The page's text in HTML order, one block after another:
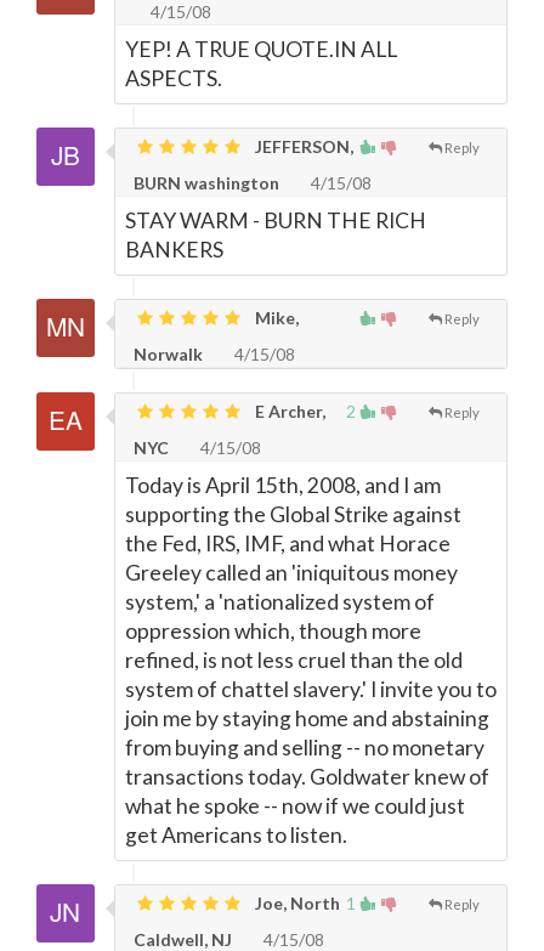
4/15/08
YEP! A TRUE QUOTE.IN ALL
ASPECTS.
Reply
JEFFERSON,
BURN washington
4/15/08
STAY WARM - BURN THE RICH
BANKERS
Reply
Mike,
Norwalk
4/15/08
2 Reply
E Archer,
NYC
4/15/08
Today is April 15th, 2008, and I am
supporting the Global Strike against
the Fed, IRS, IMF, and what Horace
Greeley called an 'iniquitous money
system,' a 'nationalized system of
oppression which, though more
refined, is not less cruel than the old
system of chattel slavery.' I invite you to
join me by staying home and abstaining
from buying and selling -- no monetary
transactions today. Goldwater knew of
what he spoke -- now if we could just
get Americans to listen.
1 Reply
Joe, North
Caldwell, NJ
4/15/08